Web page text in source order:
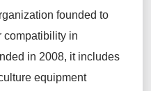
founded to
compatibility in
in 2008, it includes
equipment